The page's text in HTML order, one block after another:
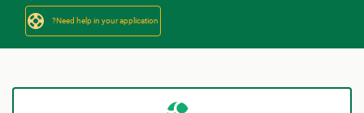
Need help in your application?